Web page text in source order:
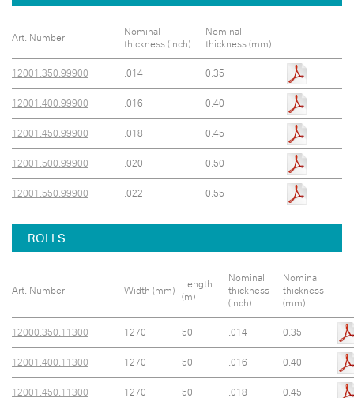
Art. Number
Nominal
thickness (inch)
Nominal
thickness (mm)
12001.350.99900 .014 0.35
12001.400.99900 .016 0.40
12001.450.99900 .018 0.45
12001.500.99900 .020 0.50
12001.550.99900 .022 0.55
ROLLS
Art. Number Width (mm)
Length
(m)
Nominal
thickness
(inch)
Nominal
thickness
(mm)
12000.350.11300 1270 50 .014 0.35
12001.400.11300 1270 50 .016 0.40
12001.450.11300 1270 50 .018 0.45